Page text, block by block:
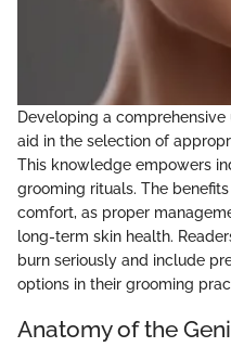
Developing a
aid in the selection of
This knowledge empowers
grooming rituals. The
comfort, as proper
long-term skin health.
burn seriously and include
options in their grooming
Anatomy of the